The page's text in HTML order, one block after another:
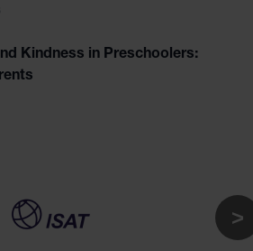
Kindness in Preschoolers: